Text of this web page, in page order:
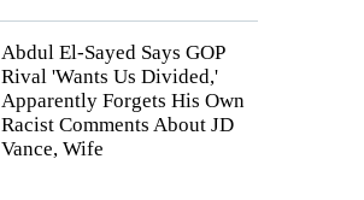
Abdul El-Sayed Says GOP
Rival 'Wants Us Divided,'
Apparently Forgets His Own
Racist Comments About JD
Vance, Wife